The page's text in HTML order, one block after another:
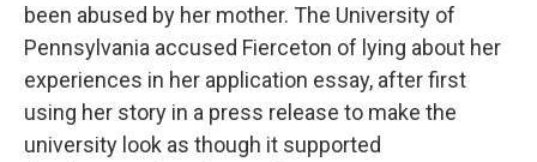
been abused by her mother. The University of
Pennsylvania accused Fierceton of lying about her
experiences in her application essay, after first
using her story in a press release to make the
university look as though it supported